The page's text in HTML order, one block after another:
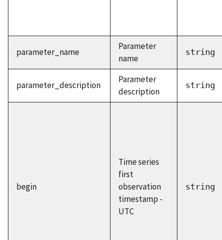
parameter_name
Parameter
name
string
parameter_description
Parameter
description
string
begin
Time series
first
observation
timestamp -
UTC
string